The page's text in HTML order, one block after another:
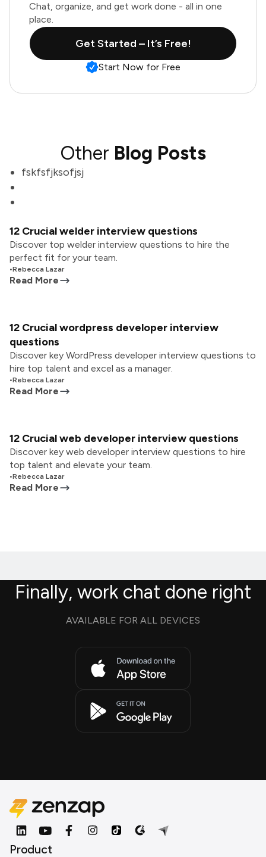
Chat, organize, and get work done - all in one
place.
Get Started – It’s Free!
Start Now for Free
Other Blog Posts
fskfsfjksofjsj
12 Crucial welder interview questions
Discover top welder interview questions to hire the
perfect fit for your team.
•Rebecca Lazar
Read More
12 Crucial wordpress developer interview
questions
Discover key WordPress developer interview questions to
hire top talent and excel as a manager.
•Rebecca Lazar
Read More
12 Crucial web developer interview questions
Discover key web developer interview questions to hire
top talent and elevate your team.
•Rebecca Lazar
Read More
Finally, work chat done right
AVAILABLE FOR ALL DEVICES
Product